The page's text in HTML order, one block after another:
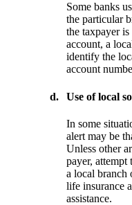
Some banks
the particular
the taxpayer
account, a
identify the
account
d. Use of local
In some
alert may be
Unless other
payer,
a local branch
life insurance
assistance.